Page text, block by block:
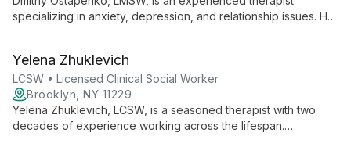
specializing in anxiety, depression, and relationship issues. He
Yelena Zhuklevich
LCSW • Licensed Clinical Social Worker
Brooklyn, NY 11229
Yelena Zhuklevich, LCSW, is a seasoned therapist with two
decades of experience working across the lifespan.